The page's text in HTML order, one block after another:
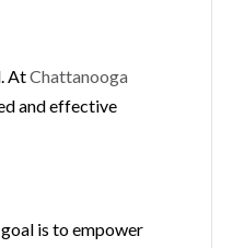
AtChattanooga
and effective
is to empower